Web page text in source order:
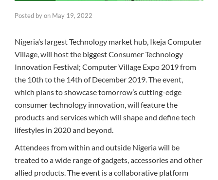
Posted byon May 19, 2022
Nigeria’s largest Technology market hub, Ikeja Computer
Village, will host the biggest Consumer Technology
Innovation Festival; Computer Village Expo 2019 from
the 10th to the 14th of December 2019. The event,
which plans to showcase tomorrow’s cutting-edge
consumer technology innovation, will feature the
products and services which will shape and define tech
lifestyles in 2020 and beyond.
Attendees from within and outside Nigeria will be
treated to a wide range of gadgets, accessories and other
allied products. The event is a collaborative platform